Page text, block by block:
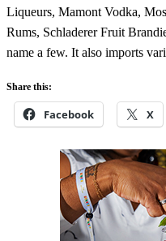
Liqueurs, Mamont Vodka,
Rums, Schladerer Fruit
name a few. It also imports
Share this:
Facebook X